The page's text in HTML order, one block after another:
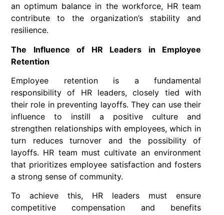
an optimum balance in the workforce, HR team
contribute to the organization’s stability and
resilience.
The Influence of HR Leaders in Employee
Retention
Employee retention is a fundamental
responsibility of HR leaders, closely tied with
their role in preventing layoffs. They can use their
influence to instill a positive culture and
strengthen relationships with employees, which in
turn reduces turnover and the possibility of
layoffs. HR team must cultivate an environment
that prioritizes employee satisfaction and fosters
a strong sense of community.
To achieve this, HR leaders must ensure
competitive compensation and benefits